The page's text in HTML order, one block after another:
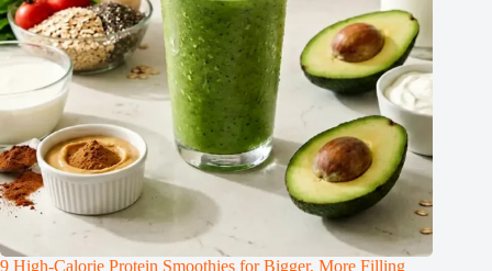
9 High-Calorie Protein Smoothies for Bigger, More Filling